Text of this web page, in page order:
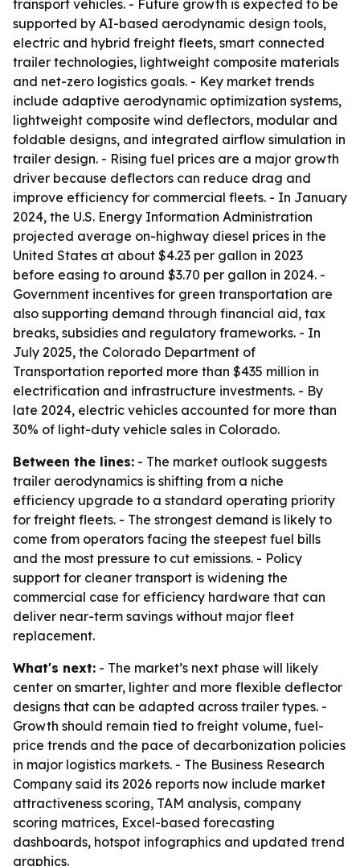
transport vehicles. - Future growth is expected to be
supported by AI-based aerodynamic design tools,
electric and hybrid freight fleets, smart connected
trailer technologies, lightweight composite materials
and net-zero logistics goals. - Key market trends
include adaptive aerodynamic optimization systems,
lightweight composite wind deflectors, modular and
foldable designs, and integrated airflow simulation in
trailer design. - Rising fuel prices are a major growth
driver because deflectors can reduce drag and
improve efficiency for commercial fleets. - In January
2024, the U.S. Energy Information Administration
projected average on-highway diesel prices in the
United States at about $4.23 per gallon in 2023
before easing to around $3.70 per gallon in 2024. -
Government incentives for green transportation are
also supporting demand through financial aid, tax
breaks, subsidies and regulatory frameworks. - In
July 2025, the Colorado Department of
Transportation reported more than $435 million in
electrification and infrastructure investments. - By
late 2024, electric vehicles accounted for more than
30% of light-duty vehicle sales in Colorado.
Between the lines: - The market outlook suggests
trailer aerodynamics is shifting from a niche
efficiency upgrade to a standard operating priority
for freight fleets. - The strongest demand is likely to
come from operators facing the steepest fuel bills
and the most pressure to cut emissions. - Policy
support for cleaner transport is widening the
commercial case for efficiency hardware that can
deliver near-term savings without major fleet
replacement.
What's next: - The market’s next phase will likely
center on smarter, lighter and more flexible deflector
designs that can be adapted across trailer types. -
Growth should remain tied to freight volume, fuel-
price trends and the pace of decarbonization policies
in major logistics markets. - The Business Research
Company said its 2026 reports now include market
attractiveness scoring, TAM analysis, company
scoring matrices, Excel-based forecasting
dashboards, hotspot infographics and updated trend
graphics.